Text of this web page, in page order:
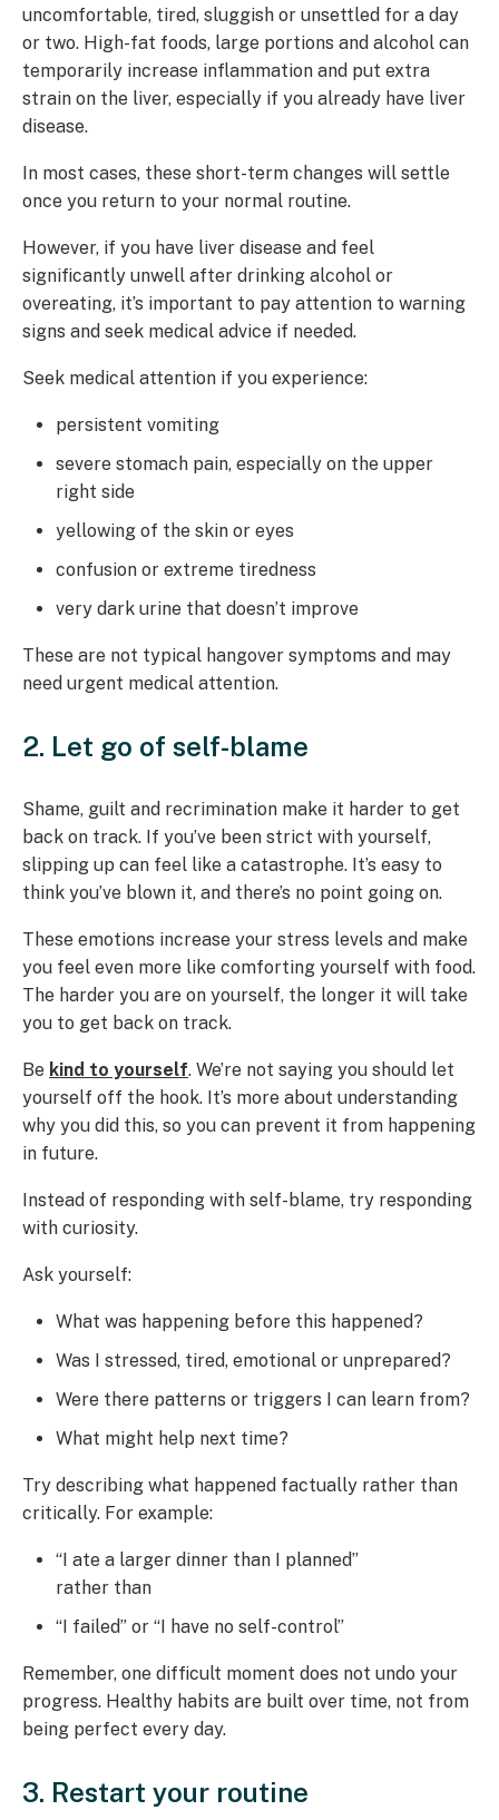
uncomfortable, tired, sluggish or unsettled for a day
or two. High-fat foods, large portions and alcohol can
temporarily increase inflammation and put extra
strain on the liver, especially if you already have liver
disease.
In most cases, these short-term changes will settle
once you return to your normal routine.
However, if you have liver disease and feel
significantly unwell after drinking alcohol or
overeating, it’s important to pay attention to warning
signs and seek medical advice if needed.
Seek medical attention if you experience:
persistent vomiting
severe stomach pain, especially on the upper
right side
yellowing of the skin or eyes
confusion or extreme tiredness
very dark urine that doesn’t improve
These are not typical hangover symptoms and may
need urgent medical attention.
2. Let go of self-blame
Shame, guilt and recrimination make it harder to get
back on track. If you’ve been strict with yourself,
slipping up can feel like a catastrophe. It’s easy to
think you’ve blown it, and there’s no point going on.
These emotions increase your stress levels and make
you feel even more like comforting yourself with food.
The harder you are on yourself, the longer it will take
you to get back on track.
Be kind to yourself. We’re not saying you should let
yourself off the hook. It’s more about understanding
why you did this, so you can prevent it from happening
in future.
Instead of responding with self-blame, try responding
with curiosity.
Ask yourself:
What was happening before this happened?
Was I stressed, tired, emotional or unprepared?
Were there patterns or triggers I can learn from?
What might help next time?
Try describing what happened factually rather than
critically. For example:
“I ate a larger dinner than I planned”
rather than
“I failed” or “I have no self-control”
Remember, one difficult moment does not undo your
progress. Healthy habits are built over time, not from
being perfect every day.
3. Restart your routine